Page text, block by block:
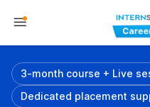
3-month course + Live
Dedicated placement